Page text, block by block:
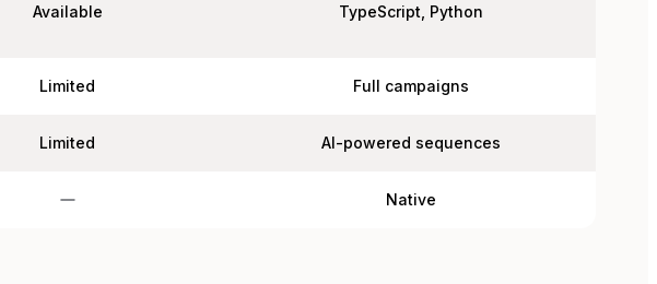
Available TypeScript, Python
Limited Full campaigns
Limited AI-powered sequences
Native